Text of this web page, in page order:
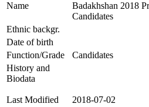
Name
Badakhshan 2018
Candidates
Ethnic backgr.
Date of birth
Function/Grade
Candidates
History and
Biodata
Last Modified
2018-07-02